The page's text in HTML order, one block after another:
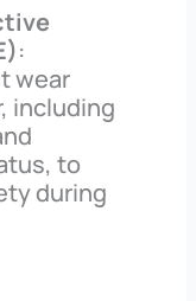
:
wear
including
to
during